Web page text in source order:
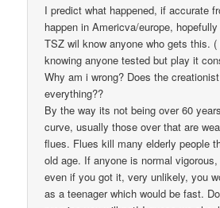
I predict what happened, if accurate
happen in Americva/europe,
TSZ wil know anyone who gets this.
knowing anyone tested but play it
Why am i wrong? Does the
everything??
By the way its not being over 60
curve, usually those over that are
flues. Flues kill many elderly people
old age. If anyone is normal
even if you got it, very unlikely, you
as a teenager which would be fast.